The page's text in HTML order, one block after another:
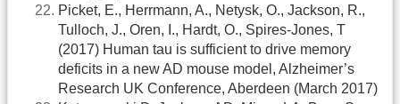
Picket, E., Herrmann, A., Netysk, O., Jackson, R.,
Tulloch, J., Oren, I., Hardt, O., Spires-Jones, T
(2017) Human tau is sufficient to drive memory
deficits in a new AD mouse model, Alzheimer’s
Research UK Conference, Aberdeen (March 2017)